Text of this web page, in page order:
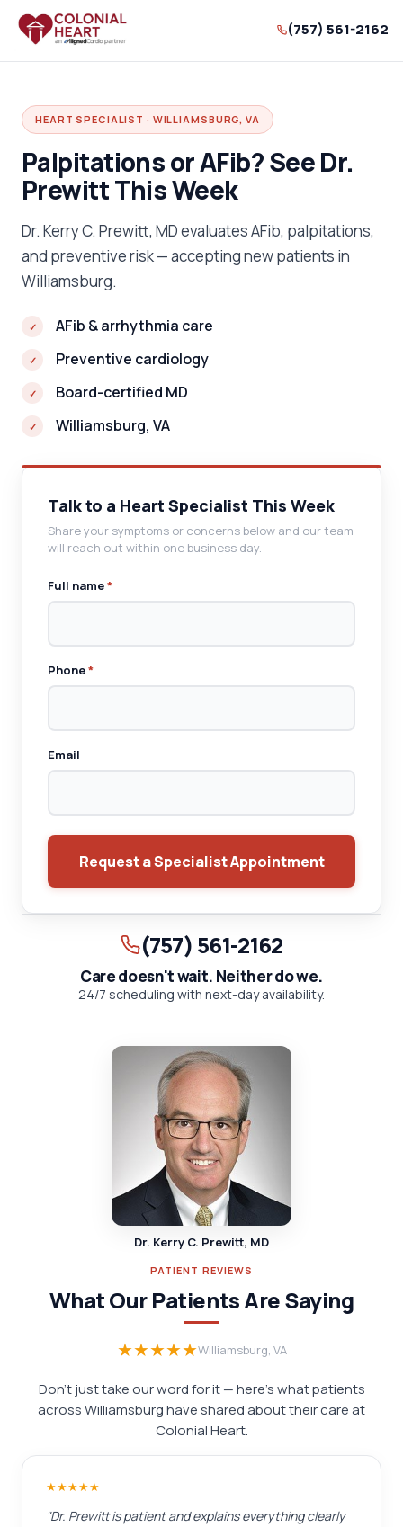
(757) 561-2162
HEART SPECIALIST · WILLIAMSBURG, VA
Palpitations or AFib? See Dr.
Prewitt This Week
Dr. Kerry C. Prewitt, MD evaluates AFib, palpitations,
and preventive risk — accepting new patients in
Williamsburg.
AFib & arrhythmia care
Preventive cardiology
Board-certified MD
Williamsburg, VA
(757) 561-2162
Care doesn't wait. Neither do we.
24/7 scheduling with next-day availability.
Talk to a Heart Specialist This Week
Share your symptoms or concerns below and our team
will reach out within one business day.
Full name*
Phone*
Email
Request a Specialist Appointment
PATIENT REVIEWS
What Our Patients Are Saying
★★★★★Williamsburg, VA
Don't just take our word for it — here's what patients
across Williamsburg have shared about their care at
Colonial Heart.
Dr. Kerry C. Prewitt, MD
★★★★★
"Dr. Prewitt is patient and explains everything clearly